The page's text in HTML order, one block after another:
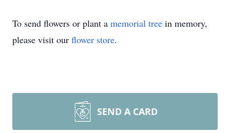
To send flowers or plant a memorial tree in memory,
please visit our flower store.
SEND A CARD